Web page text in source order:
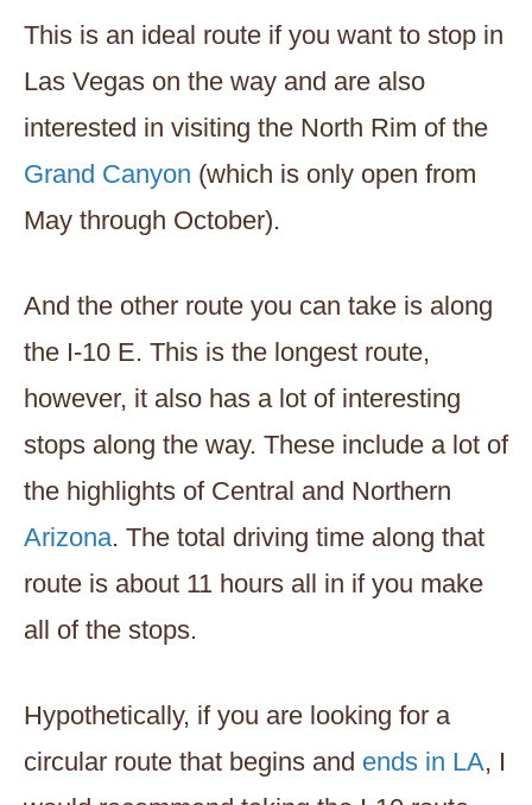
This is an ideal route if you want to stop in
Las Vegas on the way and are also
interested in visiting the North Rim of the
Grand Canyon (which is only open from
May through October).
And the other route you can take is along
the I-10 E. This is the longest route,
however, it also has a lot of interesting
stops along the way. These include a lot of
the highlights of Central and Northern
Arizona. The total driving time along that
route is about 11 hours all in if you make
all of the stops.
Hypothetically, if you are looking for a
circular route that begins and ends in LA, I